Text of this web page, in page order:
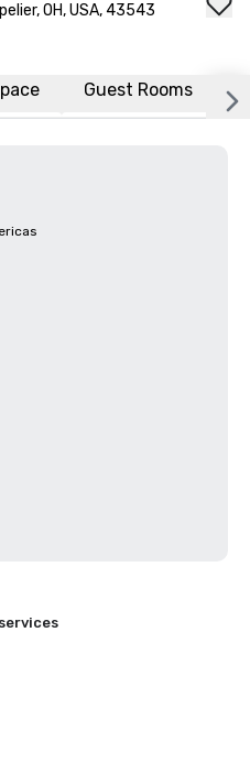
OH, USA, 43543
Guest Rooms